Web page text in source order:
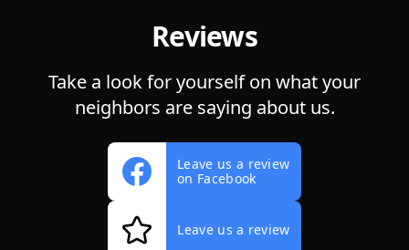
Reviews
Take a look for yourself on what your
neighbors are saying about us.
Leave us a review
on Facebook
Leave us a review